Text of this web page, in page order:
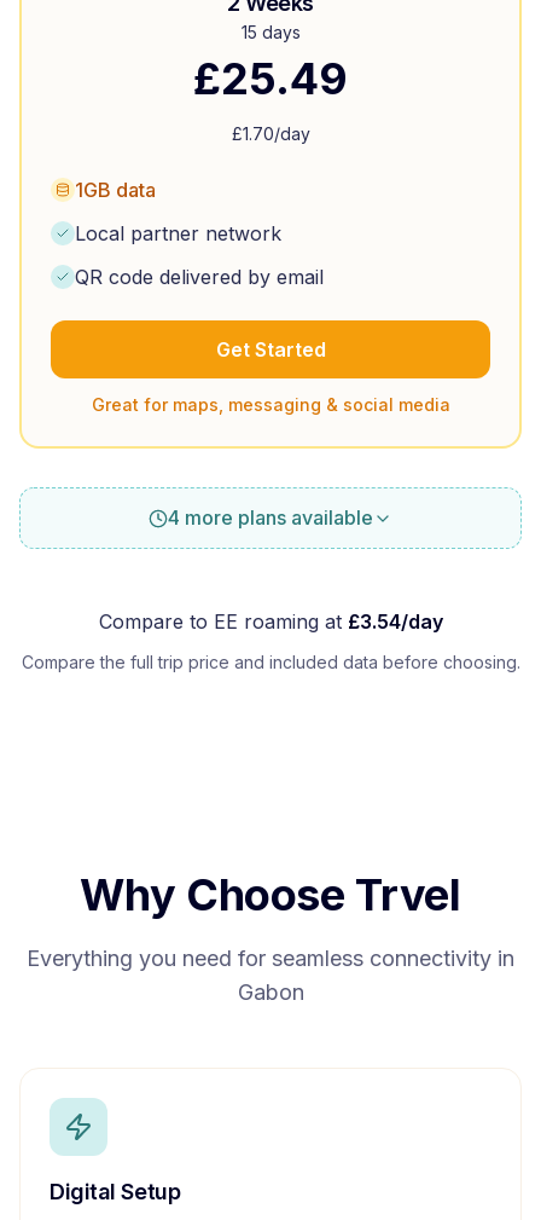
15 days
£25.49
£1.70/day
1GB data
Local partner network
QR code delivered by email
Get Started
Great for maps, messaging & social media
4 more plans available
Compare to EE roaming at £3.54/day
Compare the full trip price and included data before choosing.
Why Choose Trvel
Everything you need for seamless connectivity in
Gabon
Digital Setup